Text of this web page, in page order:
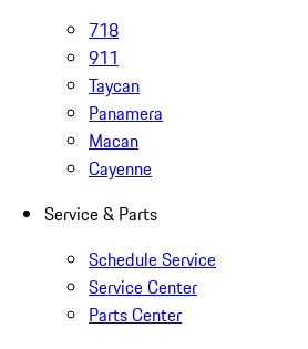
718
911
Taycan
Panamera
Macan
Cayenne
Service & Parts
Schedule Service
Service Center
Parts Center